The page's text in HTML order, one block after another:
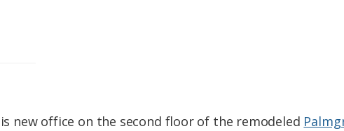
new office on the second floor of the remodeled